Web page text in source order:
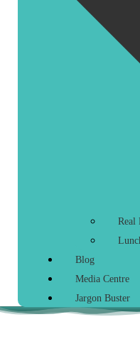
Real
Blog
Media Centre
Jargon Buster